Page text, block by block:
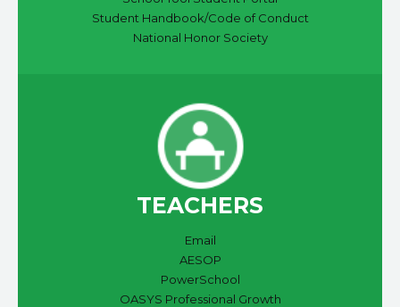
Student Handbook/Code of Conduct
National Honor Society
TEACHERS
Email
AESOP
PowerSchool
OASYS Professional Growth